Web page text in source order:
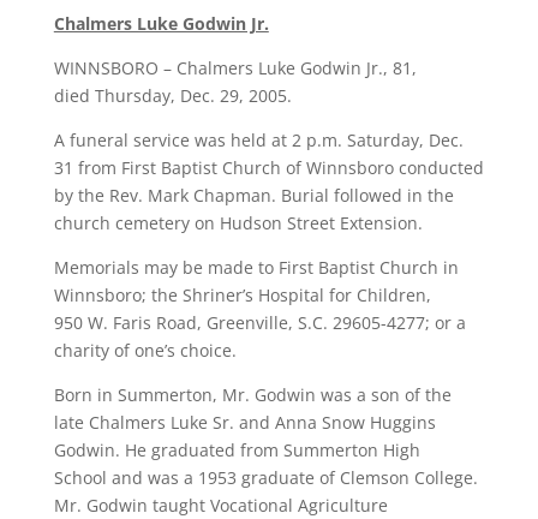
Chalmers Luke Godwin Jr.
WINNSBORO – Chalmers Luke Godwin Jr., 81,
died Thursday, Dec. 29, 2005.
A funeral service was held at 2 p.m. Saturday, Dec.
31 from First Baptist Church of Winnsboro conducted
by the Rev. Mark Chapman. Burial followed in the
church cemetery on Hudson Street Extension.
Memorials may be made to First Baptist Church in
Winnsboro; the Shriner’s Hospital for Children,
950 W. Faris Road, Greenville, S.C. 29605-4277; or a
charity of one’s choice.
Born in Summerton, Mr. Godwin was a son of the
late Chalmers Luke Sr. and Anna Snow Huggins
Godwin. He graduated from Summerton High
School and was a 1953 graduate of Clemson College.
Mr. Godwin taught Vocational Agriculture